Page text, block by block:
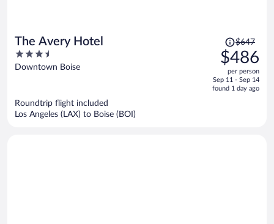
The Avery Hotel
3.5
out
Downtown Boise
Price
was
$647,
price
is
$647
$486
per person
Sep 11 - Sep 14
found 1 day ago
Roundtrip flight included
Los Angeles (LAX) to Boise (BOI)